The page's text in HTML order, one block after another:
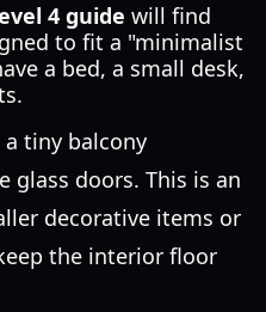
4 guide will find
to fit a "minimalist
a bed, a small desk,
a tiny balcony
glass doors. This is an
decorative items or
the interior floor